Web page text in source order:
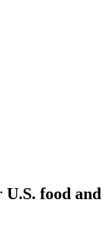
food and